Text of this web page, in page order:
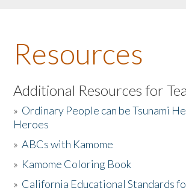
About the Book
Listen to the Book
Activities
The Story & Student Exchange
Resources
Additional Resources for
» Ordinary People can be Tsunami
Heroes
»ABCs with Kamome
» Kamome Coloring Book
» California Educational Standards